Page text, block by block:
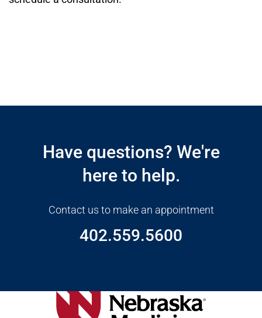
Have questions? We're
here to help.
Contact us to make an appointment
402.559.5600